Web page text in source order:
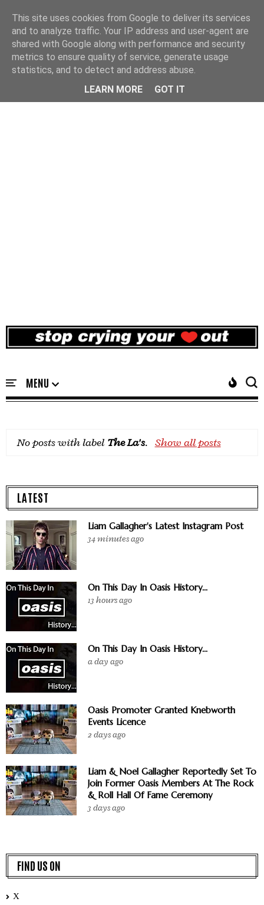
No posts with label The La's. Show all posts
LATEST
Liam Gallagher's Latest Instagram Post
34 minutes ago
On This Day In Oasis History...
13 hours ago
On This Day In Oasis History...
a day ago
Oasis Promoter Granted Knebworth
Events Licence
2 days ago
Liam & Noel Gallagher Reportedly Set To
Join Former Oasis Members At The Rock
& Roll Hall Of Fame Ceremony
3 days ago
FIND US ON
X
This site uses cookies from Google to deliver its services
and to analyze traffic. Your IP address and user-agent are
shared with Google along with performance and security
metrics to ensure quality of service, generate usage
statistics, and to detect and address abuse.
LEARN MORE
GOT IT